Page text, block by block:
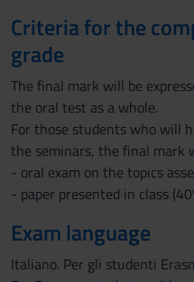
Criteria for the
grade
The final mark will be
the oral test as a whole.
For those students who will
the seminars, the final mark
- oral exam on the topics
- paper presented in class
Exam language
Italiano. Per gli studenti